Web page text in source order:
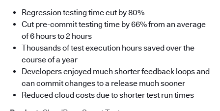
Regression testing time cut by 80%
Cut pre-commit testing time by 66% from an average
of 6 hours to 2 hours
Thousands of test execution hours saved over the
course of a year
Developers enjoyed much shorter feedback loops and
can commit changes to a release much sooner
Reduced cloud costs due to shorter test run times